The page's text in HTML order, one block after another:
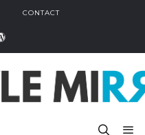
CONTACT